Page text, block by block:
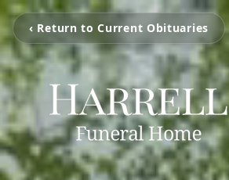
‹ Return to Current Obituaries